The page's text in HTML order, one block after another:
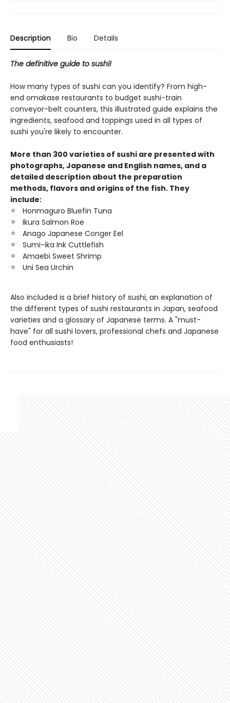
Description Bio Details
The definitive guide to sushi!
How many types of sushi can you identify? From high-
end omakase restaurants to budget sushi-train
conveyor-belt counters, this illustrated guide explains the
ingredients, seafood and toppings used in all types of
sushi you're likely to encounter.
More than 300 varieties of sushi are presented with
photographs, Japanese and English names, and a
detailed description about the preparation
methods, flavors and origins of the fish. They
include:
Honmaguro Bluefin Tuna
Ikura Salmon Roe
Anago Japanese Conger Eel
Sumi-ika Ink Cuttlefish
Amaebi Sweet Shrimp
Uni Sea Urchin
Also included is a brief history of sushi, an explanation of
the different types of sushi restaurants in Japan, seafood
varieties and a glossary of Japanese terms. A "must-
have" for all sushi lovers, professional chefs and Japanese
food enthusiasts!